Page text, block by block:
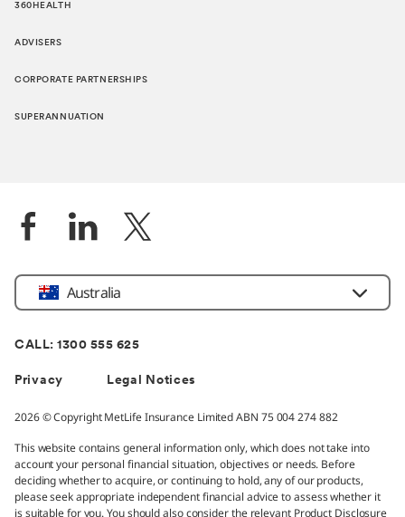
360HEALTH
ADVISERS
CORPORATE PARTNERSHIPS
SUPERANNUATION
Location
Australia
CALL: 1300 555 625
Privacy Legal Notices
2026 © Copyright MetLife Insurance Limited ABN 75 004 274 882
This website contains general information only, which does not take into
account your personal financial situation, objectives or needs. Before
deciding whether to acquire, or continuing to hold, any of our products,
please seek appropriate independent financial advice to assess whether it
is suitable for you. You should also consider the relevant Product Disclosure